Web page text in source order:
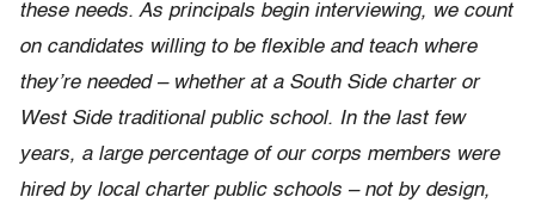
these needs. As principals begin interviewing, we count
on candidates willing to be flexible and teach where
they’re needed – whether at a South Side charter or
West Side traditional public school. In the last few
years, a large percentage of our corps members were
hired by local charter public schools – not by design,